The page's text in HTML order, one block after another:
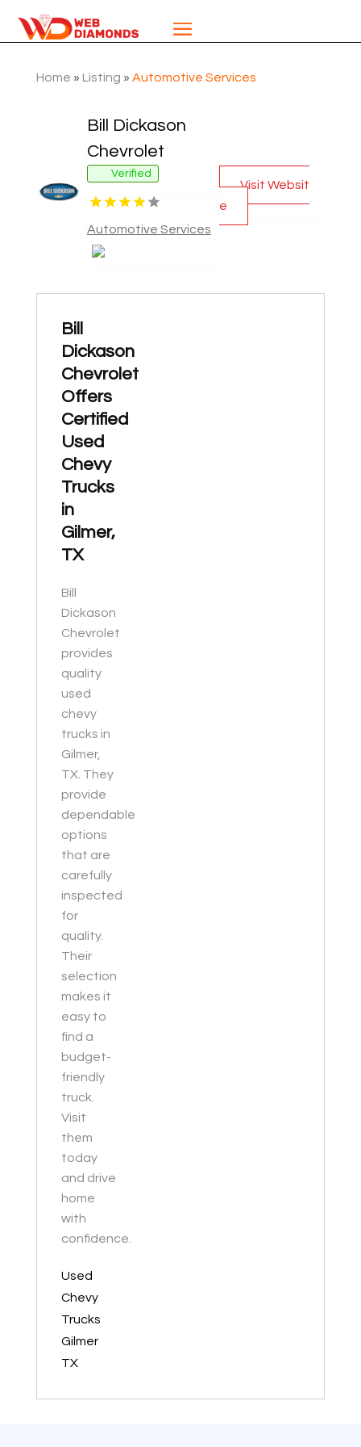
Home » Listing » Automotive Services
Bill Dickason
Chevrolet
Verified
Automotive Services
Visit Websit
e
Bill
Dickason
Chevrolet
Offers
Certified
Used
Chevy
Trucks
in
Gilmer,
TX
Bill
Dickason
Chevrolet
provides
quality
used
chevy
trucks in
Gilmer,
TX. They
provide
dependable
options
that are
carefully
inspected
for
quality.
Their
selection
makes it
easy to
find a
budget-
friendly
truck.
Visit
them
today
and drive
home
with
confidence.
Used
Chevy
Trucks
Gilmer
TX